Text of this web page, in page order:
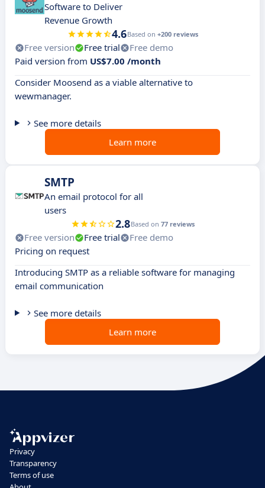
Software to Deliver
Revenue Growth
4.6Based on +200 reviews
Free version Free trial
Free demo
Paid version from US$7.00 /month
Consider Moosend as a viable alternative to
wewmanager.
See more details
Learn more
SMTP
An email protocol for all
users
2.8Based on 77 reviews
Free version Free trial
Free demo
Pricing on request
Introducing SMTP as a reliable software for managing
email communication
See more details
Learn more
Privacy
Transparency
Terms of use